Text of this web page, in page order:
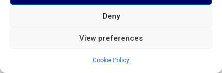
Deny
View preferences
Cookie Policy
© 2026 Bury Town Community Football Club